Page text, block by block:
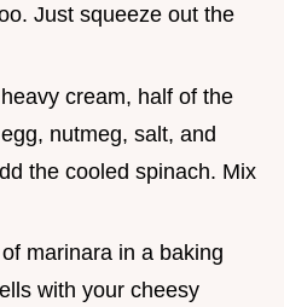
Just squeeze out the
cream, half of the
nutmeg, salt, and
the cooled spinach. Mix
marinara in a baking
with your cheesy